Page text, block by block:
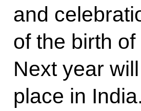
and
of the birth
Next year
place in